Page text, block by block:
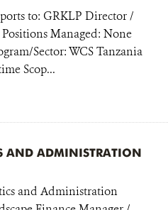
to: GRKLP Director /
Managed: None
Sector: WCS Tanzania
Scop...
AND ADMINISTRATION
and Administration